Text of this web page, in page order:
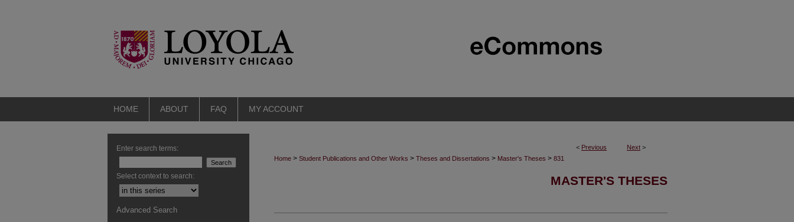
HOME ABOUT FAQ MY ACCOUNT
< Previous Next >
Home > Student Publications and Other Works > Theses and Dissertations > Master's Theses > 831
MASTER'S THESES
Enter search terms:
Select context to search:
Advanced Search